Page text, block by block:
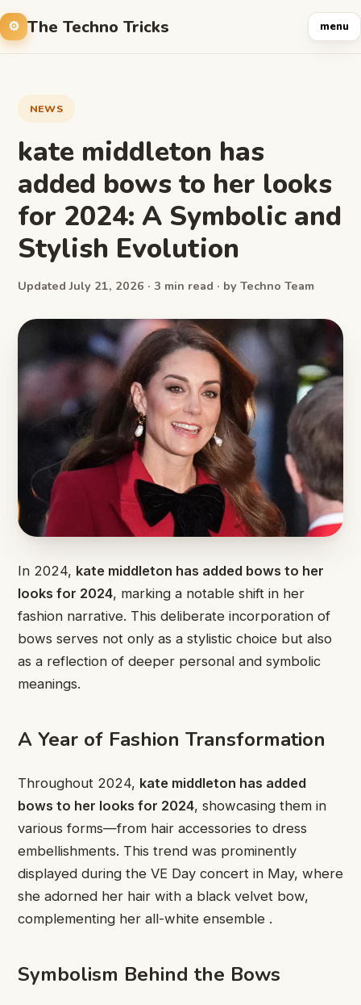
The Techno Tricks menu
NEWS
kate middleton has
added bows to her looks
for 2024: A Symbolic and
Stylish Evolution
Updated July 21, 2026 · 3 min read · by Techno Team
In 2024, kate middleton has added bows to her
looks for 2024, marking a notable shift in her
fashion narrative. This deliberate incorporation of
bows serves not only as a stylistic choice but also
as a reflection of deeper personal and symbolic
meanings.
A Year of Fashion Transformation
Throughout 2024, kate middleton has added
bows to her looks for 2024, showcasing them in
various forms—from hair accessories to dress
embellishments. This trend was prominently
displayed during the VE Day concert in May, where
she adorned her hair with a black velvet bow,
complementing her all-white ensemble .
Symbolism Behind the Bows